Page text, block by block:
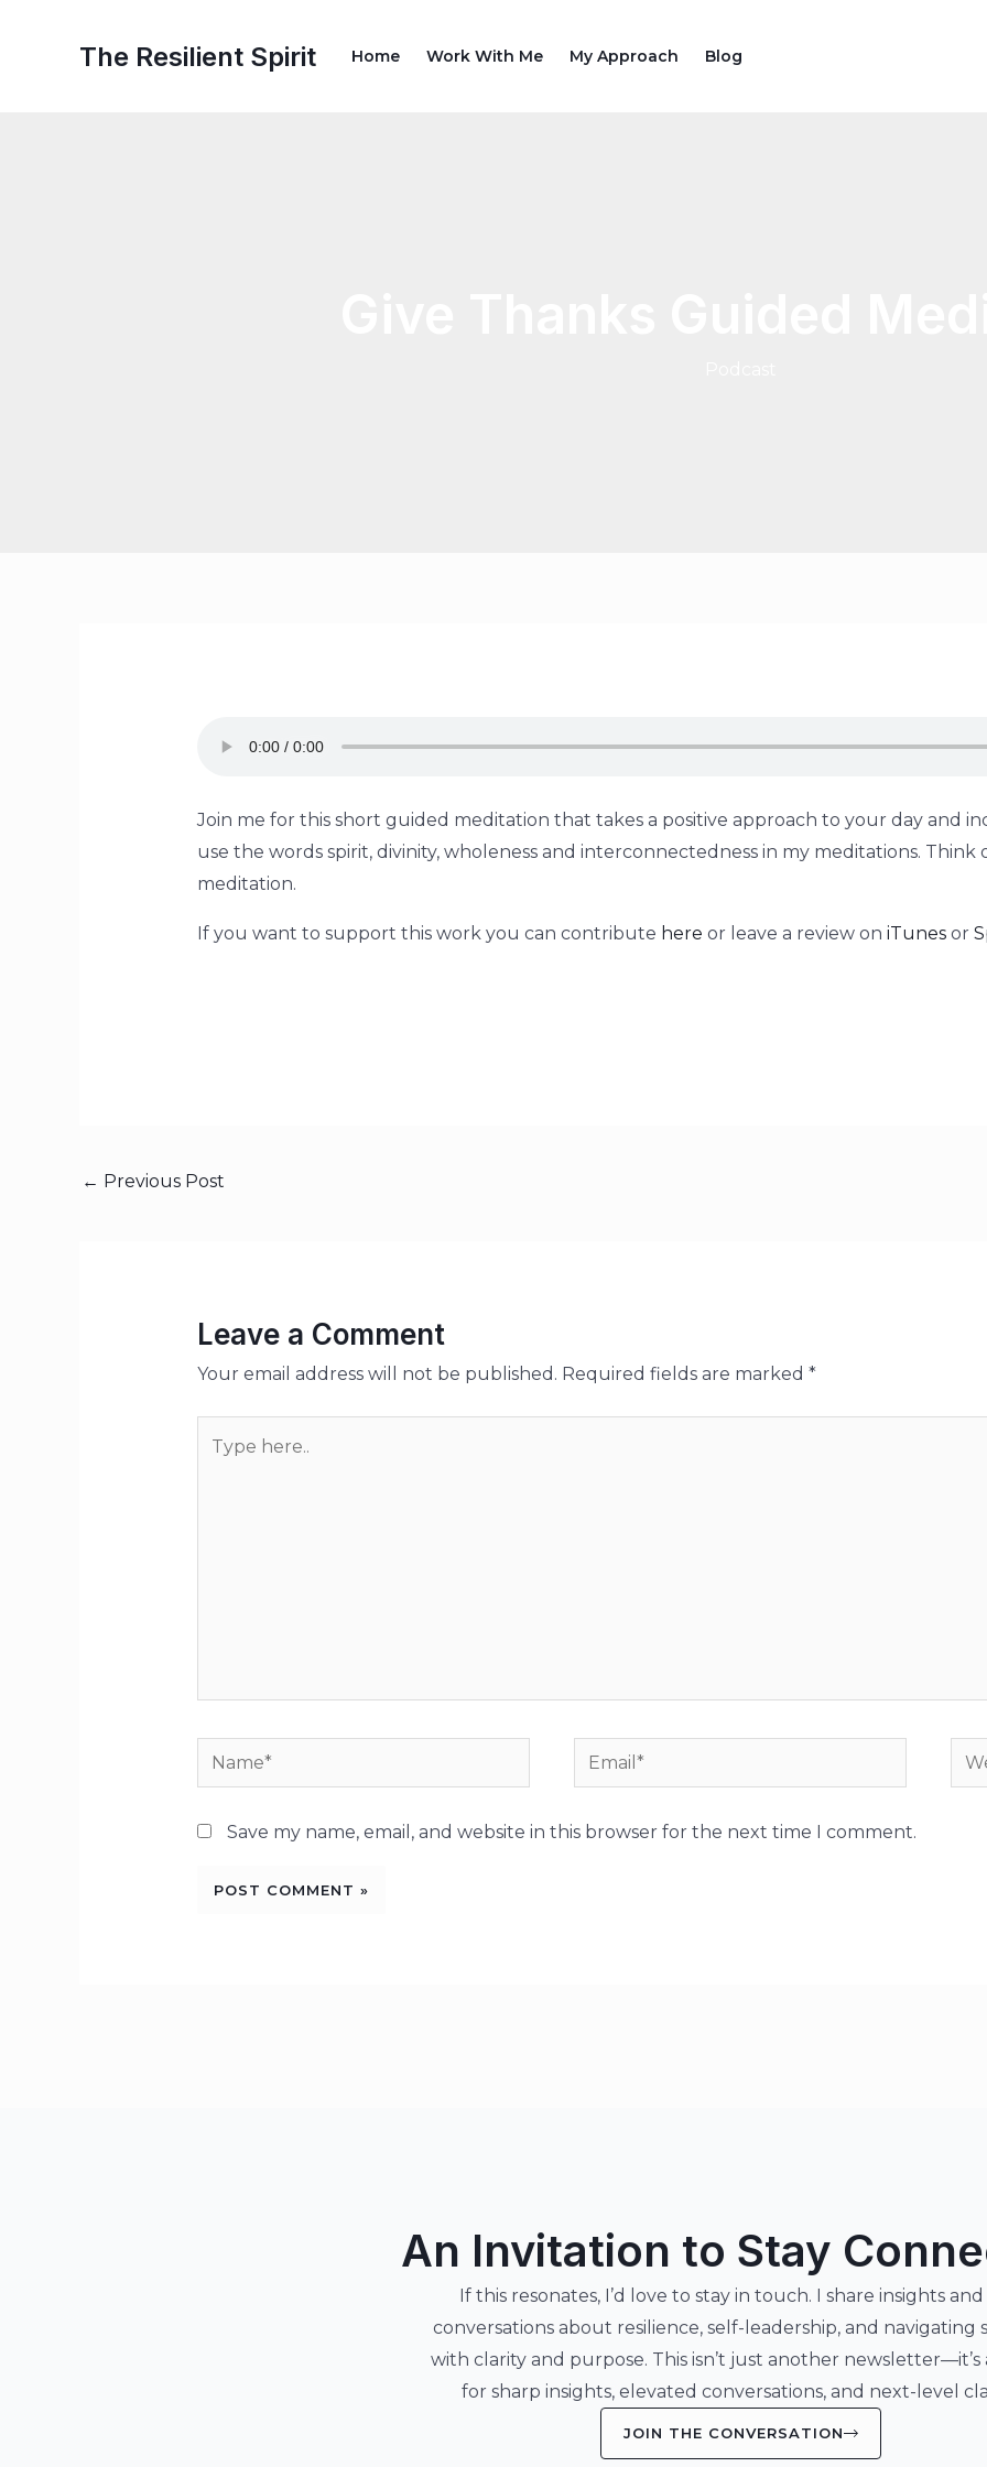
The Resilient Spirit Home Work With Me My Approach Blog
Join me for this short guided meditation that takes a positive approach to your day and
use the words spirit, divinity, wholeness and interconnectedness in my meditations. Think
meditation.
If you want to support this work you can contribute here or leave a review on iTunesor
navigation
← Previous Post
Leave a Comment
Your email address will not be published. Required fields are marked *
Name* Email*
Save my name, email, and website in this browser for the next time I comment.
An Invitation to Stay
If this resonates, I’d love to stay in touch. I share insights
conversations about resilience, self-leadership, and navigating
with clarity and purpose. This isn’t just another newsletter—it’s
for sharp insights, elevated conversations, and next-level
JOIN THE CONVERSATION